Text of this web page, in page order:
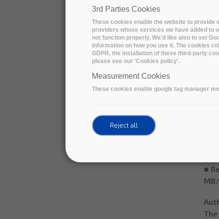
●
○
■ A
■
■
■
3rd Parties Cookies
These cookies enable the website to
providers whose services we have added to
not function properly. We'd like also to set
information on how you use it. The cookies
GDPR, the installation of these third-party
please see our 'Cookies policy'.
Measurement Cookies
These cookies enable google tag manager
Reject all